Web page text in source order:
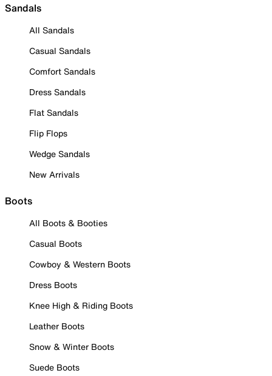
Sandals
All Sandals
Casual Sandals
Comfort Sandals
Dress Sandals
Flat Sandals
Flip Flops
Wedge Sandals
New Arrivals
Boots
All Boots & Booties
Casual Boots
Cowboy & Western Boots
Dress Boots
Knee High & Riding Boots
Leather Boots
Snow & Winter Boots
Suede Boots